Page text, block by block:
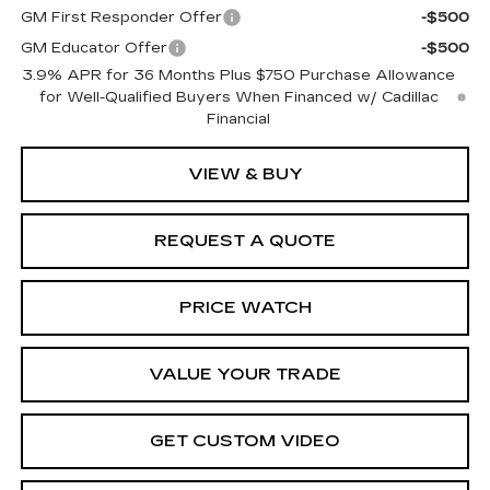
GM First Responder Offer
-$500
GM Educator Offer
-$500
3.9% APR for 36 Months Plus $750 Purchase Allowance
for Well-Qualified Buyers When Financed w/ Cadillac
Financial
VIEW & BUY
REQUEST A QUOTE
PRICE WATCH
VALUE YOUR TRADE
GET CUSTOM VIDEO